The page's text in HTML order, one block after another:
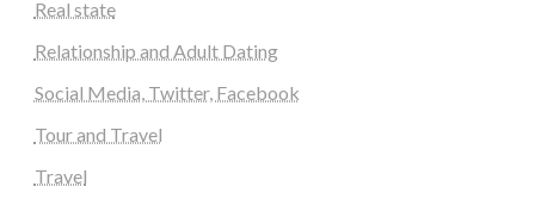
Real state
Relationship and Adult Dating
Social Media, Twitter, Facebook
Tour and Travel
Travel